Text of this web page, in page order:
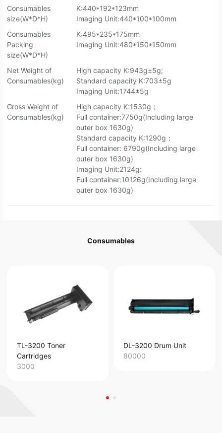
Consumables
size(W*D*H)
K:440*192*123mm
Imaging Unit:440*100*100mm
Consumables
Packing
size(W*D*H)
K:495*235*175mm
Imaging Unit:480*150*150mm
Net Weight of
Consumables(kg)
High capacity K:943g±5g;
Standard capacity K:703±5g
Imaging Unit:1744±5g
Gross Weight of
Consumables(kg)
High capacity K:1530g；
Full container:7750g(Including large
outer box 1630g)
Standard capacity K:1290g；
Full container: 6790g(Including large
outer box 1630g)
Imaging Unit:2124g:
Full container:10126g(Including large
outer box 1630g)
Consumables
TL-3200 Toner
Cartridges
3000
DL-3200 Drum Unit
80000